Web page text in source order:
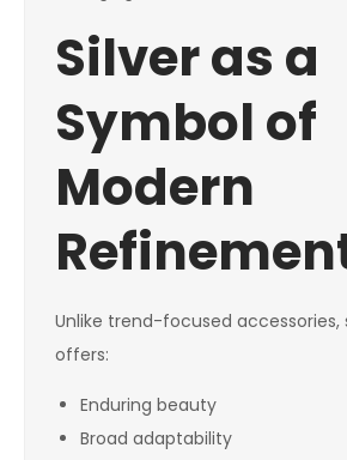
Silver as a
Symbol of
Modern
Unlike trend-focused accessories,
offers:
Enduring beauty
Broad adaptability